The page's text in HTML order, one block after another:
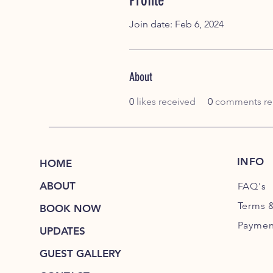
Join date: Feb 6, 2024
About
0 likes received 0 comments
HOME
ABOUT
BOOK NOW
UPDATES
GUEST GALLERY
INFO
FAQ's
Terms